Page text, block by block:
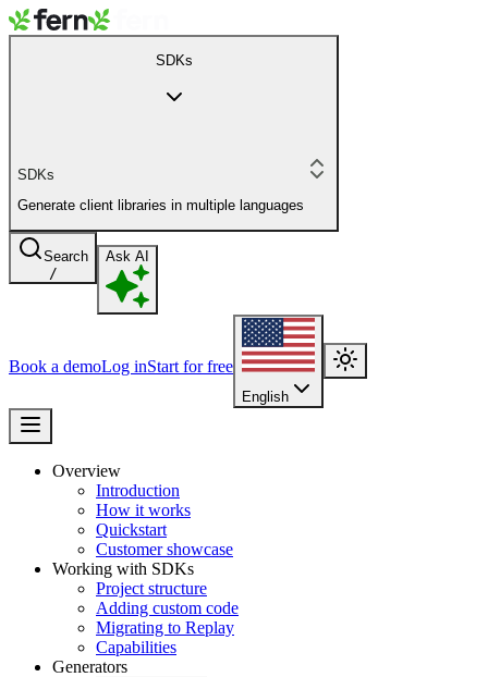
SDKs
SDKs
Generate client libraries in multiple languages
Search
/
Ask AI
Book a demoLog inStart for free
English
Overview
Introduction
How it works
Quickstart
Customer showcase
Working with SDKs
Project structure
Adding custom code
Migrating to Replay
Capabilities
Generators